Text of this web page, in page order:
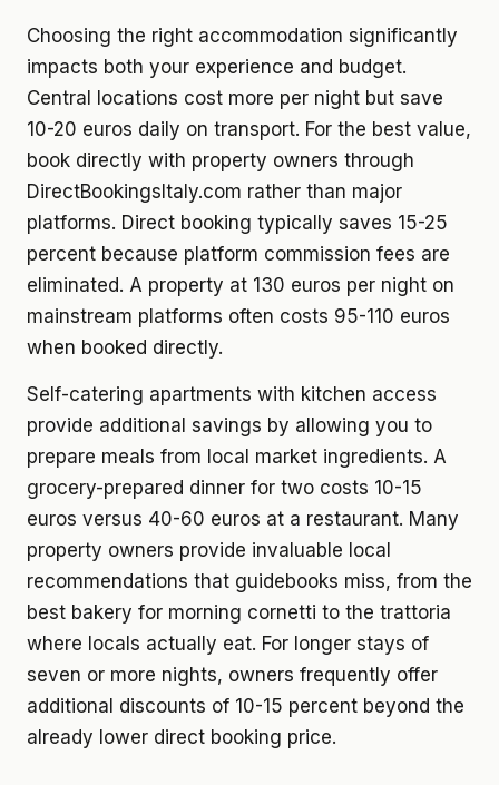
Choosing the right accommodation significantly
impacts both your experience and budget.
Central locations cost more per night but save
10-20 euros daily on transport. For the best value,
book directly with property owners through
DirectBookingsItaly.com rather than major
platforms. Direct booking typically saves 15-25
percent because platform commission fees are
eliminated. A property at 130 euros per night on
mainstream platforms often costs 95-110 euros
when booked directly.
Self-catering apartments with kitchen access
provide additional savings by allowing you to
prepare meals from local market ingredients. A
grocery-prepared dinner for two costs 10-15
euros versus 40-60 euros at a restaurant. Many
property owners provide invaluable local
recommendations that guidebooks miss, from the
best bakery for morning cornetti to the trattoria
where locals actually eat. For longer stays of
seven or more nights, owners frequently offer
additional discounts of 10-15 percent beyond the
already lower direct booking price.